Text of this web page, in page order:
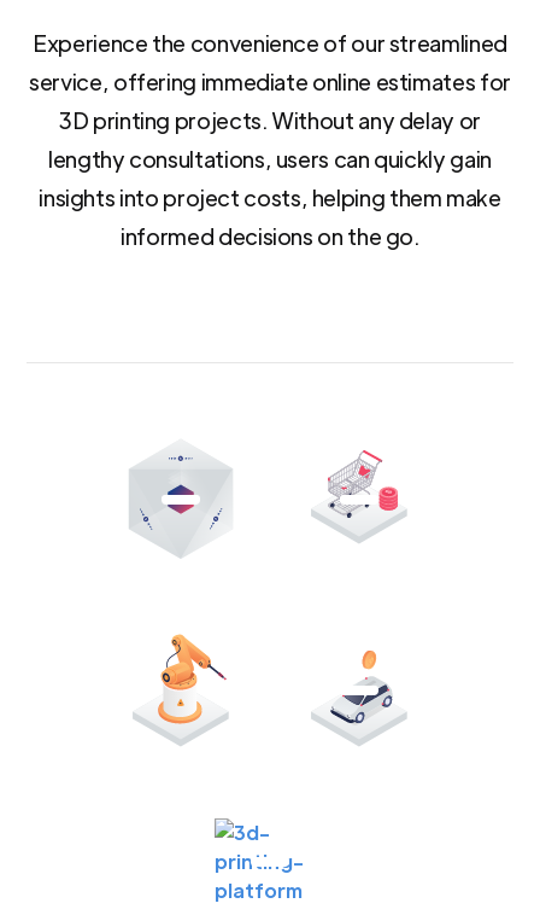
Experience the convenience of our streamlined
service, offering immediate online estimates for
3D printing projects. Without any delay or
lengthy consultations, users can quickly gain
insights into project costs, helping them make
informed decisions on the go.